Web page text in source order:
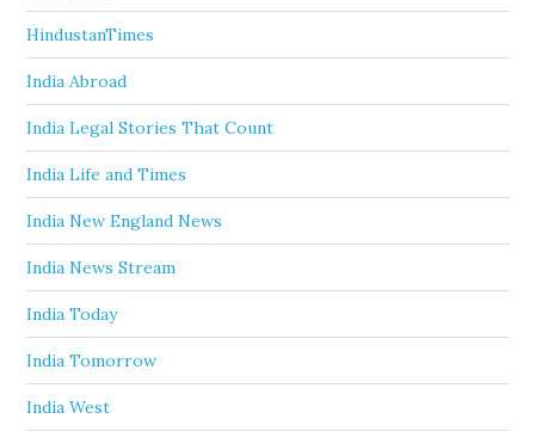
HindustanTimes
India Abroad
India Legal Stories That Count
India Life and Times
India New England News
India News Stream
India Today
India Tomorrow
India West